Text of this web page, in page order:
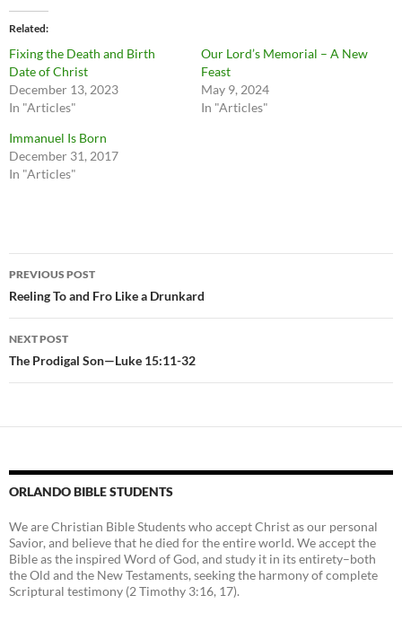
Related
Fixing the Death and Birth
Date of Christ
December 13, 2023
In "Articles"
Our Lord’s Memorial – A New
Feast
May 9, 2024
In "Articles"
Immanuel Is Born
December 31, 2017
In "Articles"
Post
navigation
PREVIOUS POST
Reeling To and Fro Like a Drunkard
NEXT POST
The Prodigal Son—Luke 15:11-32
ORLANDO BIBLE STUDENTS
We are Christian Bible Students who accept Christ as our personal
Savior, and believe that he died for the entire world. We accept the
Bible as the inspired Word of God, and study it in its entirety–both
the Old and the New Testaments, seeking the harmony of complete
Scriptural testimony (2 Timothy 3:16, 17).